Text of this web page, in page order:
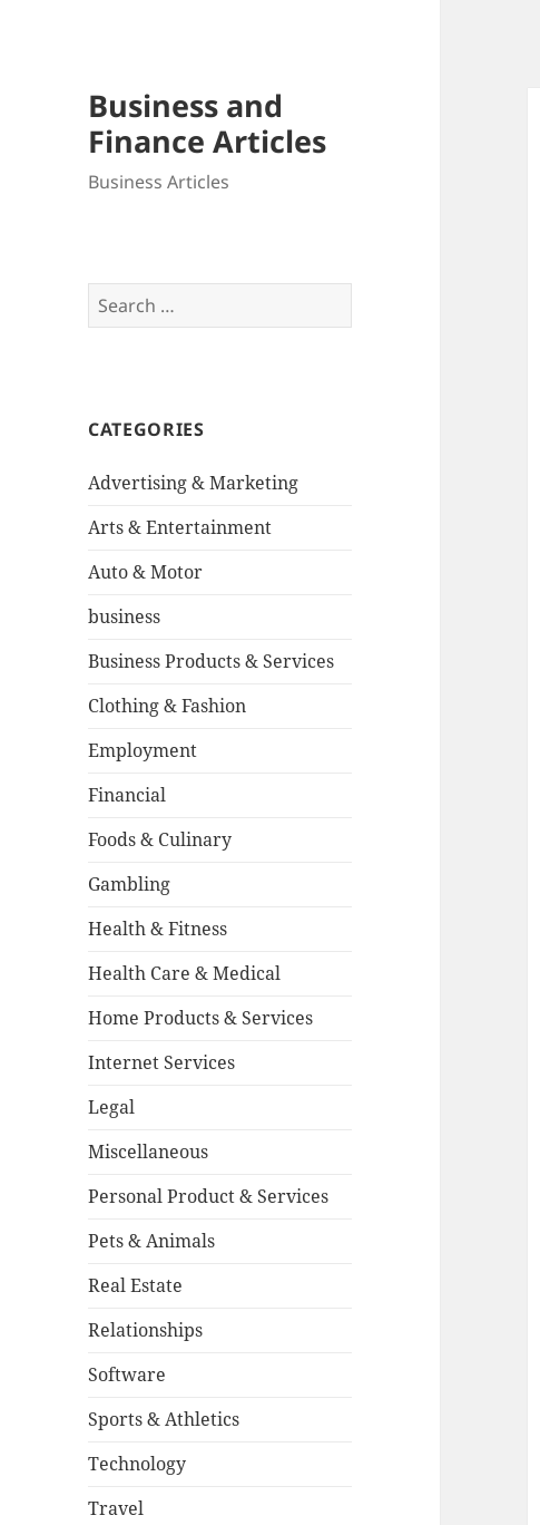
Business and
Finance Articles
Business Articles
Search
for:
CATEGORIES
Advertising & Marketing
Arts & Entertainment
Auto & Motor
business
Business Products & Services
Clothing & Fashion
Employment
Financial
Foods & Culinary
Gambling
Health & Fitness
Health Care & Medical
Home Products & Services
Internet Services
Legal
Miscellaneous
Personal Product & Services
Pets & Animals
Real Estate
Relationships
Software
Sports & Athletics
Technology
Travel